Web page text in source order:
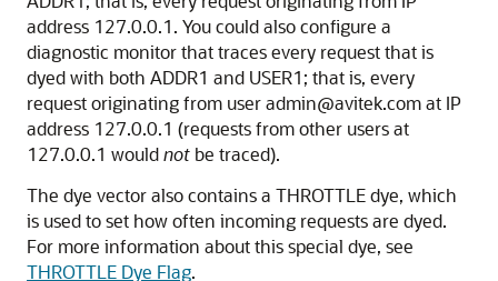
address 127.0.0.1. You could also configure a
diagnostic monitor that traces every request that is
dyed with both ADDR1 and USER1; that is, every
request originating from user admin@avitek.com at IP
address 127.0.0.1 (requests from other users at
127.0.0.1 wouldnot be traced).
The dye vector also contains a THROTTLE dye, which
is used to set how often incoming requests are dyed.
For more information about this special dye, see
THROTTLE Dye Flag.